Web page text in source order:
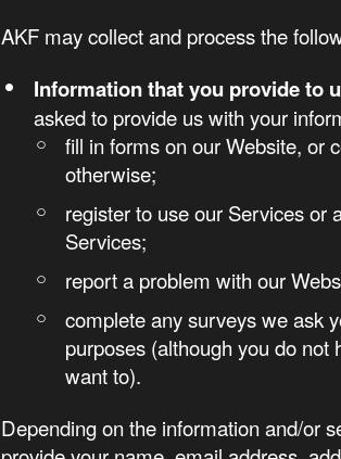
AKF may collect and process the
Information that you provide to
asked to provide us with your
fill in forms on our Website, or
otherwise;
register to use our Services or
Services;
report a problem with our
complete any surveys we ask
purposes (although you do not
want to).
Depending on the information and/or